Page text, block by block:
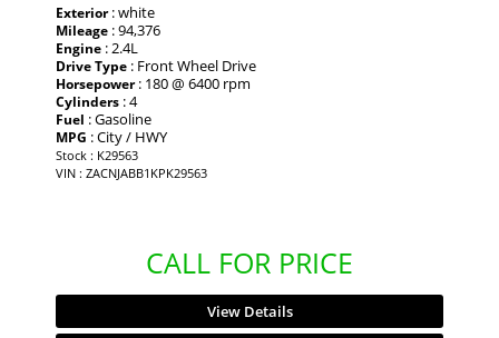
Exterior: white
Mileage : 94,376
Engine : 2.4L
Drive Type : Front Wheel Drive
Horsepower: 180 @ 6400 rpm
Cylinders : 4
Fuel : Gasoline
MPG : City / HWY
Stock : K29563
VIN : ZACNJABB1KPK29563
CALL FOR PRICE
View Details